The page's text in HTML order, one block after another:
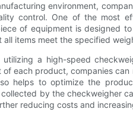
environment,
control. One of the most
of equipment is designed
items meet the specified
a high-speed
each product, companies
helps to optimize the
by the checkweigher
reducing costs and